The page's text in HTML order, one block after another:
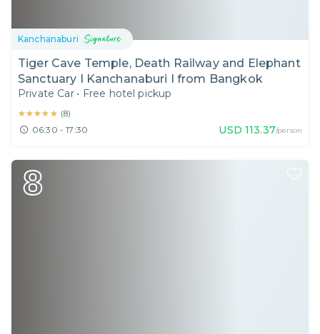
Kanchanaburi
Tiger Cave Temple, Death Railway and Elephant
Sanctuary I Kanchanaburi I from Bangkok
Private Car • Free hotel pickup
★★★★★
★★★★★ (8)
06:30 - 17:30 USD 113.37/person
8